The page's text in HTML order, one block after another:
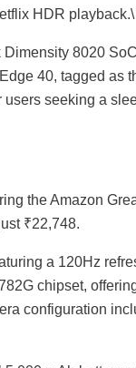
HDR playback.\
8020
40, tagged as
seeking a
the Amazon
₹22,748.
a 120Hz
chipset,
configuration